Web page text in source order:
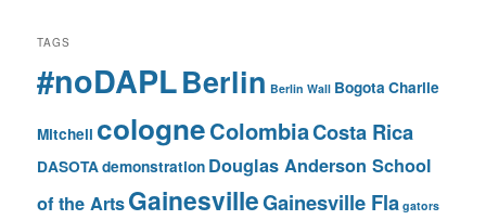
TAGS
#noDAPLBerlin Berlin Wall Bogota Charlie
Mitchell cologneColombiaCosta Rica
DASOTAdemonstration Douglas Anderson School
of the ArtsGainesvilleGainesville Fla gators